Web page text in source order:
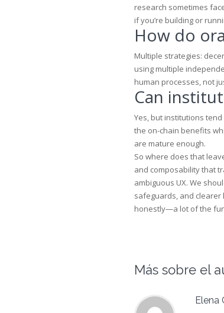
research sometimes
if you’re building or
How do
Multiple strategies:
using multiple
human processes, not
Can
Yes, but institutions
the on-chain benefits
are mature enough.
So where does that
and composability that
ambiguous UX. We
safeguards, and clearer
honestly—a lot of the
Más sobre el
Elena